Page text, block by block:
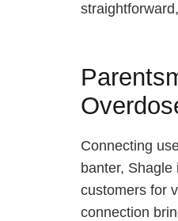
Connecting
banter,
customers for
connection